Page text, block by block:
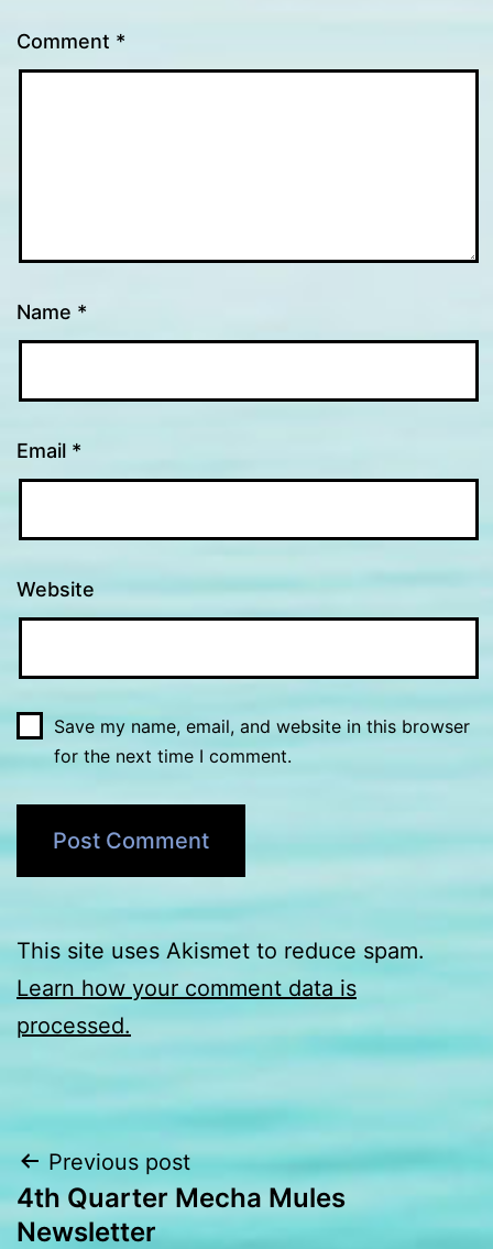
Comment *
Name *
Email *
Website
Save my name, email, and website in this browser
for the next time I comment.
This site uses Akismet to reduce spam.
Learn how your comment data is
processed.
Post
navigation
Previous post
4th Quarter Mecha Mules
Newsletter